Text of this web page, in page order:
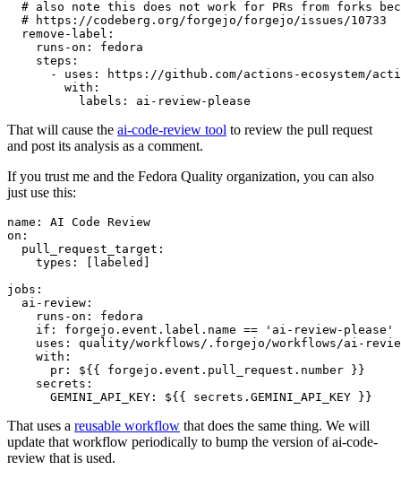
# also note this does not work for PRs from forks
# https://codeberg.org/forgejo/forgejo/issues/10733
remove-label :
runs-on :
fedora
steps :
-
uses :
https://github.com/actions-ecosystem/action-
with :
labels : ai-review-please
That will cause the ai-code-review tool to review the pull request
and post its analysis as a comment.
If you trust me and the Fedora Quality organization, you can also
just use this:
name :
AI Code Review
on :
pull_request_target :
types : [ labeled ]
jobs :
ai-review :
runs-on :
fedora
if :
forgejo.event.label.name == 'ai-review-please'
uses :
quality/workflows/.forgejo/workflows/ai-
with :
pr :
${{ forgejo.event.pull_request.number }}
secrets :
GEMINI_API_KEY : ${{ secrets.GEMINI_API_KEY }}
That uses a reusable workflow that does the same thing. We will
update that workflow periodically to bump the version of ai-code-
review that is used.